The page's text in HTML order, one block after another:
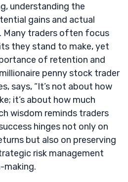
understanding the
gains and actual
Many traders often focus
they stand to make, yet
of retention and
penny stock trader
says, “It’s not about how
it’s about how much
wisdom reminds traders
hinges not only on
but also on preserving
risk management
making.